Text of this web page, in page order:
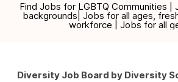
Find Jobs for LGBTQ Communities |
backgrounds| Jobs for all ages,
workforce | Jobs for all
Diversity Job Board by Diversity